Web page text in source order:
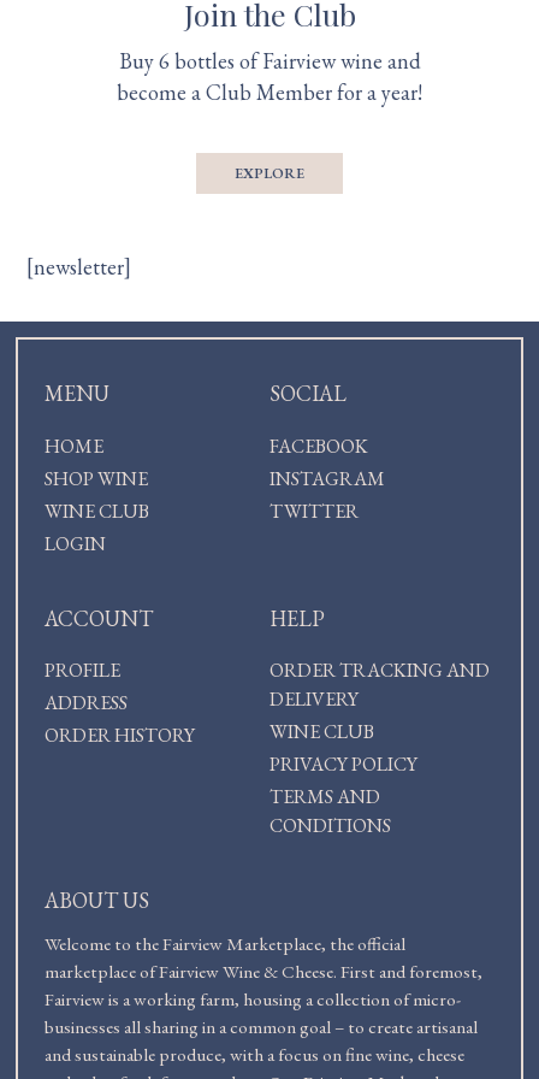
Join the Club
Buy 6 bottles of Fairview wine and
become a Club Member for a year!
EXPLORE
[newsletter]
MENU
HOME
SHOP WINE
WINE CLUB
LOGIN
SOCIAL
FACEBOOK
INSTAGRAM
TWITTER
ACCOUNT
PROFILE
ADDRESS
ORDER HISTORY
HELP
ORDER TRACKING AND
DELIVERY
WINE CLUB
PRIVACY POLICY
TERMS AND
CONDITIONS
ABOUT US
Welcome to the Fairview Marketplace, the official
marketplace of Fairview Wine & Cheese. First and foremost,
Fairview is a working farm, housing a collection of micro-
businesses all sharing in a common goal – to create artisanal
and sustainable produce, with a focus on fine wine, cheese